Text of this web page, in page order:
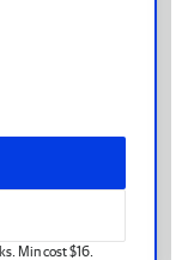
Min cost $16.